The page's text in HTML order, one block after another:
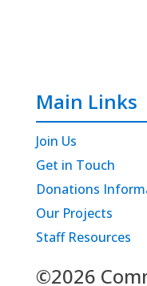
Main Links
Join Us
Get in Touch
Donations
Our Projects
Staff Resources
©2026